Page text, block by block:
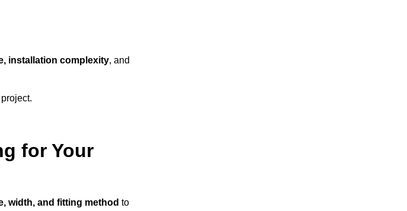
installation complexity, and
for Your
width, and fitting method to